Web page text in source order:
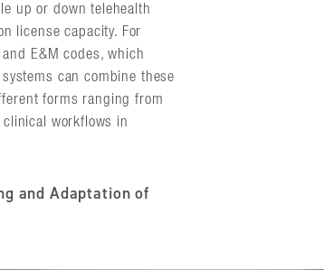
up or down telehealth
license capacity. For
E&M codes, which
can combine these
forms ranging from
workflows in
and Adaptation of